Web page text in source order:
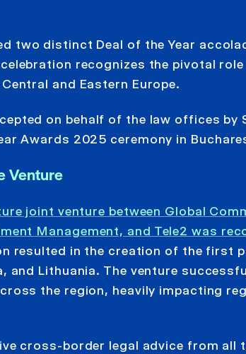
two distinct Deal of the Year
recognizes the pivotal
and Eastern Europe.
on behalf of the law offices by
Awards 2025 ceremony in
Venture
joint venture between Global
Management, and Tele2 was
resulted in the creation of the first
and Lithuania. The venture
the region, heavily impacting
cross-border legal advice from all